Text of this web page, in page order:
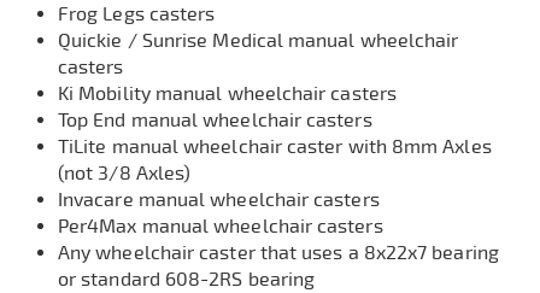
Frog Legs casters
Quickie / Sunrise Medical manual wheelchair
casters
Ki Mobility manual wheelchair casters
Top End manual wheelchair casters
TiLite manual wheelchair caster with 8mm Axles
(not 3/8 Axles)
Invacare manual wheelchair casters
Per4Max manual wheelchair casters
Any wheelchair caster that uses a 8x22x7 bearing
or standard 608-2RS bearing